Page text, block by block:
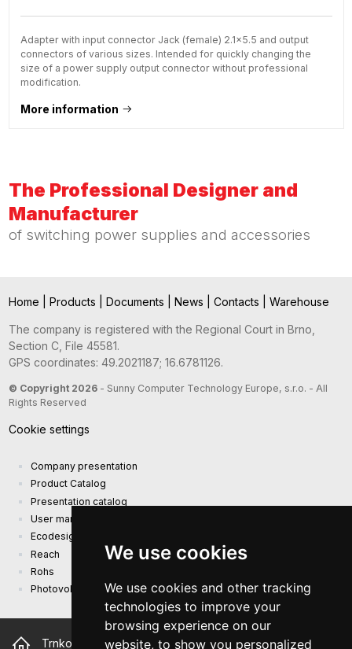
We use cookies
We use cookies and other tracking
technologies to improve your
browsing experience on our
website, to show you personalized
Adapter with input connector Jack (female) 2.1x5.5 and output
connectors of various sizes. Intended for quickly changing the
size of a power supply output connector without professional
modification.
More information
The Professional Designer and
Manufacturer
of switching power supplies and accessories
Home Products Documents News Contacts Warehouse
The company is registered with the Regional Court in Brno,
Section C, File 45581.
GPS coordinates: 49.2021187; 16.6781126.
© Copyright 2026- Sunny Computer Technology Europe, s.r.o. - All
Rights Reserved
Cookie settings
Company presentation
Product Catalog
Presentation catalog
User manual and safety information
Ecodesign Requirements (EU) 2019/1782
Reach
Rohs
Photovoltaic power plant
Trnkova 2881/156, 628 00 Brno Czech Republic